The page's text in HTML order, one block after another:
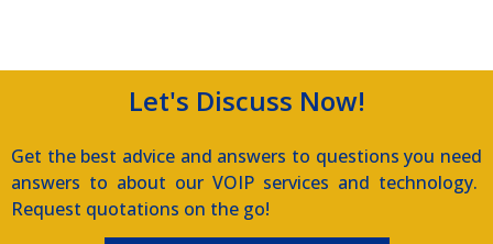
Let's Discuss Now!
Get the best advice and answers to questions you need
answers to about our VOIP services and technology.
Request quotations on the go!